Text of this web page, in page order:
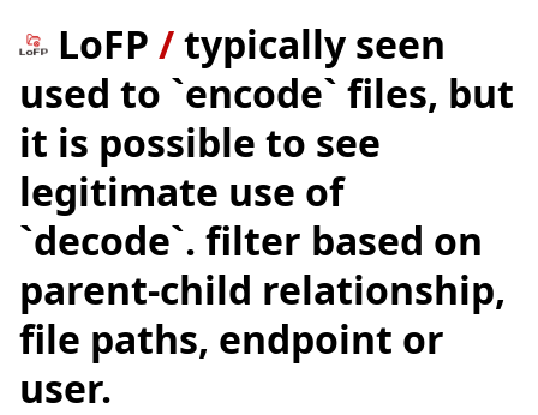
LoFP /typically seen
used to `encode` files, but
it is possible to see
legitimate use of
`decode`. filter based on
parent-child relationship,
file paths, endpoint or
user.